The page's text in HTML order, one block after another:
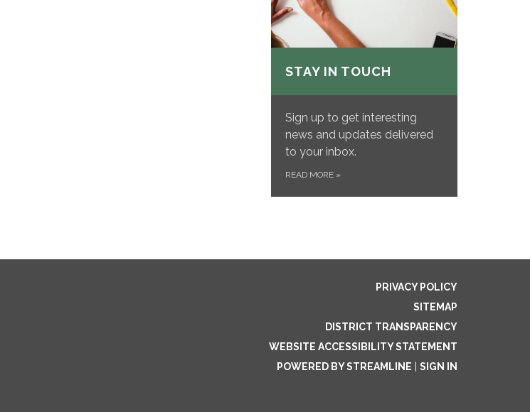
STAY IN TOUCH
Sign up to get interesting
news and updates delivered
to your inbox.
READ MORE »
PRIVACY POLICY
SITEMAP
DISTRICT TRANSPARENCY
WEBSITE ACCESSIBILITY STATEMENT
POWERED BY STREAMLINE
SIGN IN